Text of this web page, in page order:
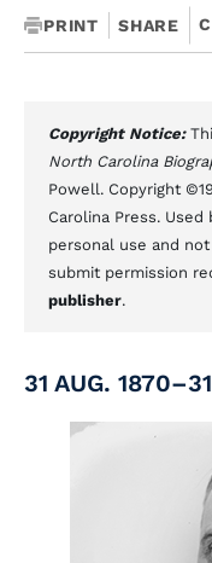
PRINT SHARE
Copyright Notice:
North Carolina
Powell. Copyright
Carolina Press.
personal use and
submit permission
publisher.
31 AUG.